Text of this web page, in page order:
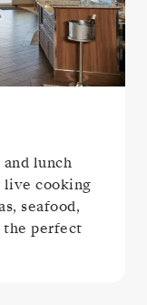
lunch
live cooking
seafood,
the perfect